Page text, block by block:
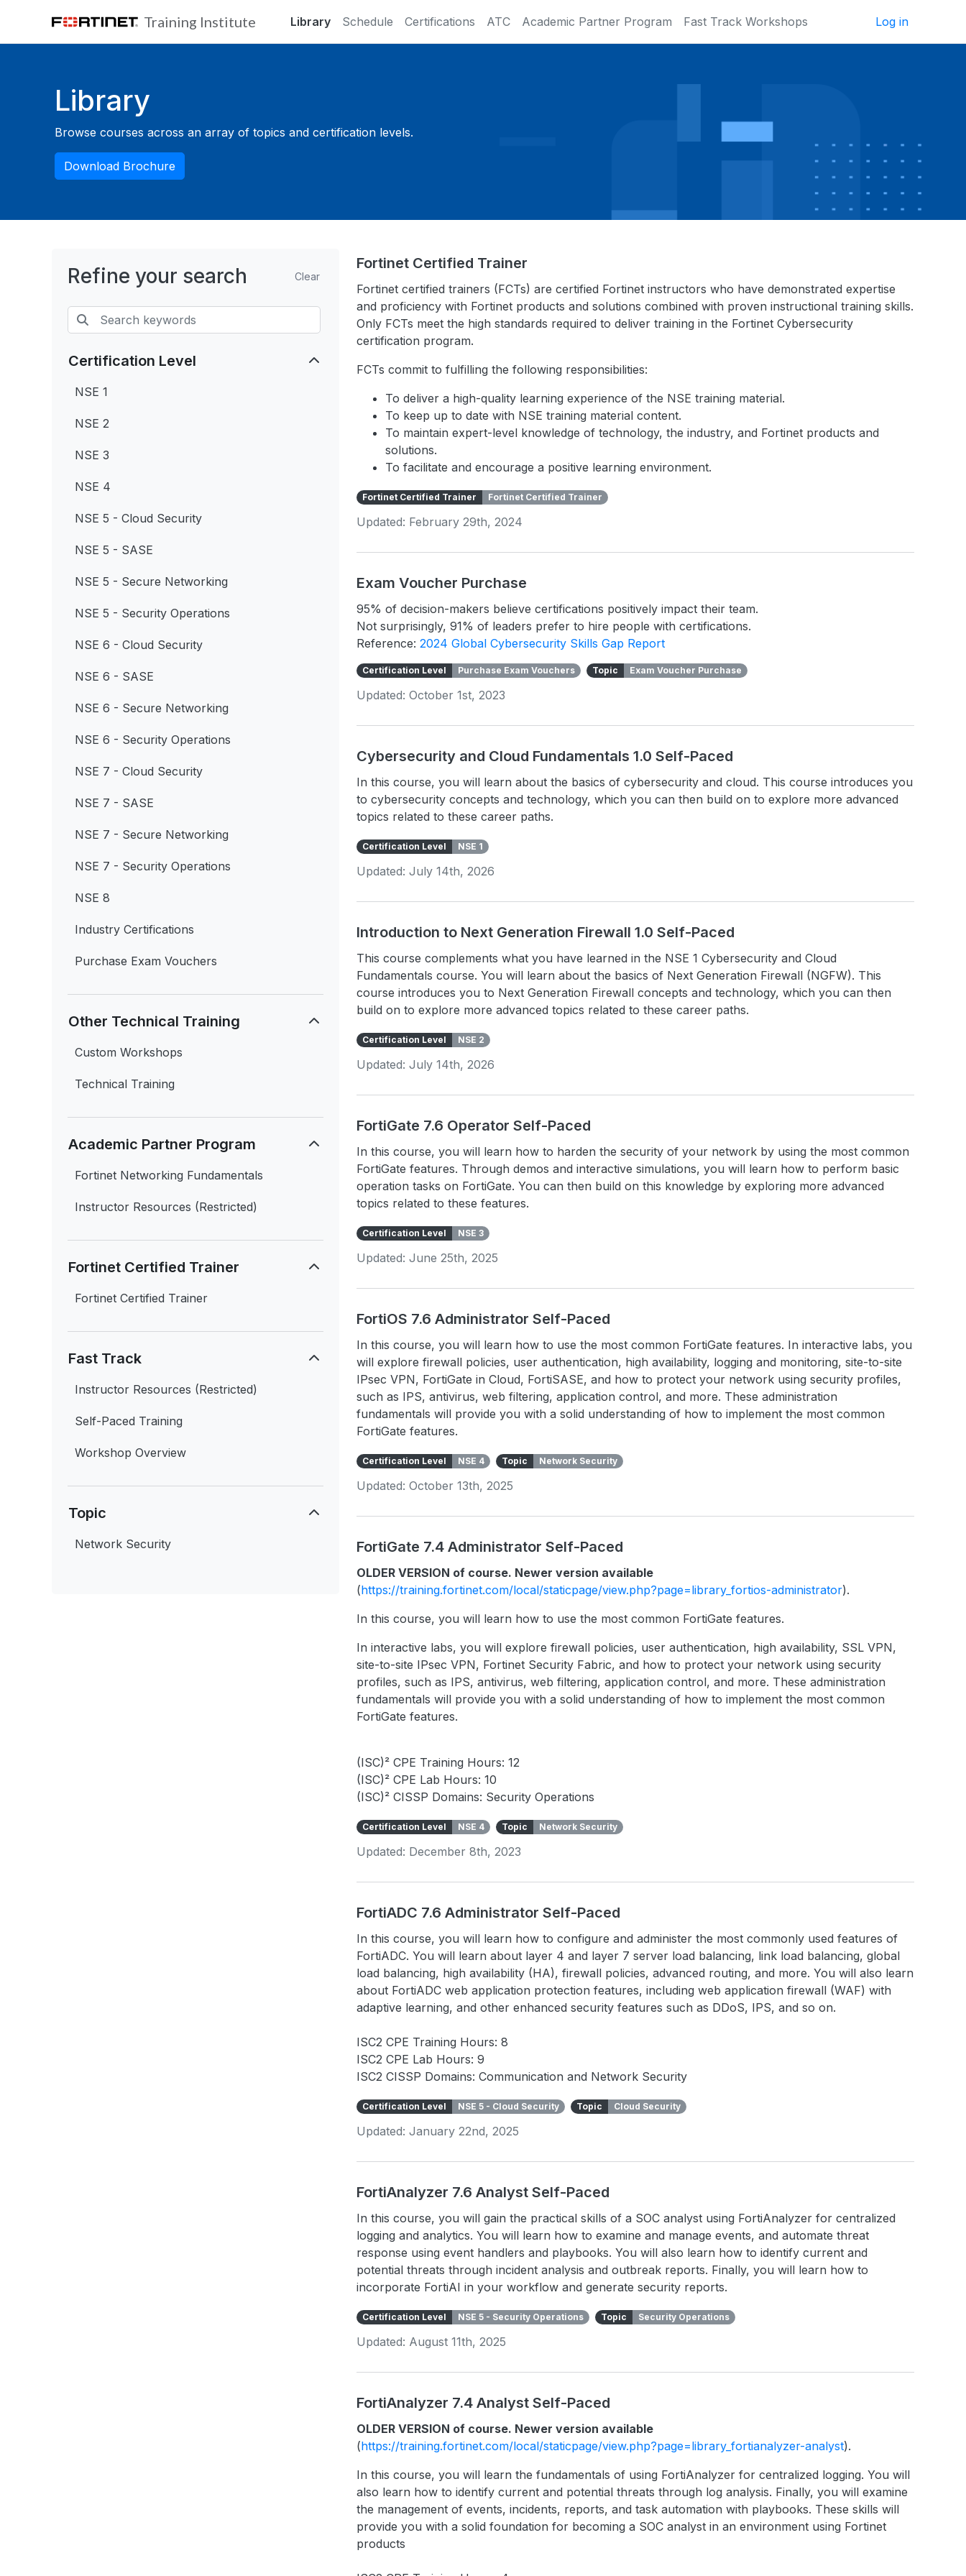
Training Institute Library Schedule Certifications ATC Academic Partner Program Fast Track Workshops Log in
Library
Browse courses across an array of topics and certification levels.
Download Brochure
Refine your search Clear
Search keywords
Certification Level
NSE 1
NSE 2
NSE 3
NSE 4
NSE 5 - Cloud Security
NSE 5 - SASE
NSE 5 - Secure Networking
NSE 5 - Security Operations
NSE 6 - Cloud Security
NSE 6 - SASE
NSE 6 - Secure Networking
NSE 6 - Security Operations
NSE 7 - Cloud Security
NSE 7 - SASE
NSE 7 - Secure Networking
NSE 7 - Security Operations
NSE 8
Industry Certifications
Purchase Exam Vouchers
Other Technical Training
Custom Workshops
Technical Training
Academic Partner Program
Fortinet Networking Fundamentals
Instructor Resources (Restricted)
Fortinet Certified Trainer
Fortinet Certified Trainer
Fast Track
Instructor Resources (Restricted)
Self-Paced Training
Workshop Overview
Topic
Network Security
Fortinet Certified Trainer
Fortinet certified trainers (FCTs) are certified Fortinet instructors who have demonstrated expertise
and proficiency with Fortinet products and solutions combined with proven instructional training skills.
Only FCTs meet the high standards required to deliver training in the Fortinet Cybersecurity
certification program.
FCTs commit to fulfilling the following responsibilities:
To deliver a high-quality learning experience of the NSE training material.
To keep up to date with NSE training material content.
To maintain expert-level knowledge of technology, the industry, and Fortinet products and
solutions.
To facilitate and encourage a positive learning environment.
Fortinet Certified Trainer Fortinet Certified Trainer
Updated: February 29th, 2024
Exam Voucher Purchase
95% of decision-makers believe certifications positively impact their team.
Not surprisingly, 91% of leaders prefer to hire people with certifications.
Reference: 2024 Global Cybersecurity Skills Gap Report
Certification Level Purchase Exam Vouchers Topic Exam Voucher Purchase
Updated: October 1st, 2023
Cybersecurity and Cloud Fundamentals 1.0 Self-Paced
In this course, you will learn about the basics of cybersecurity and cloud. This course introduces you
to cybersecurity concepts and technology, which you can then build on to explore more advanced
topics related to these career paths.
Certification Level NSE 1
Updated: July 14th, 2026
Introduction to Next Generation Firewall 1.0 Self-Paced
This course complements what you have learned in the NSE 1 Cybersecurity and Cloud
Fundamentals course. You will learn about the basics of Next Generation Firewall (NGFW). This
course introduces you to Next Generation Firewall concepts and technology, which you can then
build on to explore more advanced topics related to these career paths.
Certification Level NSE 2
Updated: July 14th, 2026
FortiGate 7.6 Operator Self-Paced
In this course, you will learn how to harden the security of your network by using the most common
FortiGate features. Through demos and interactive simulations, you will learn how to perform basic
operation tasks on FortiGate. You can then build on this knowledge by exploring more advanced
topics related to these features.
Certification Level NSE 3
Updated: June 25th, 2025
FortiOS 7.6 Administrator Self-Paced
In this course, you will learn how to use the most common FortiGate features. In interactive labs, you
will explore firewall policies, user authentication, high availability, logging and monitoring, site-to-site
IPsec VPN, FortiGate in Cloud, FortiSASE, and how to protect your network using security profiles,
such as IPS, antivirus, web filtering, application control, and more. These administration
fundamentals will provide you with a solid understanding of how to implement the most common
FortiGate features.
Certification Level NSE 4 Topic Network Security
Updated: October 13th, 2025
FortiGate 7.4 Administrator Self-Paced
OLDER VERSION of course. Newer version available
(https://training.fortinet.com/local/staticpage/view.php?page=library_fortios-administrator).
In this course, you will learn how to use the most common FortiGate features.
In interactive labs, you will explore firewall policies, user authentication, high availability, SSL VPN,
site-to-site IPsec VPN, Fortinet Security Fabric, and how to protect your network using security
profiles, such as IPS, antivirus, web filtering, application control, and more. These administration
fundamentals will provide you with a solid understanding of how to implement the most common
FortiGate features.
(ISC)² CPE Training Hours: 12
(ISC)² CPE Lab Hours: 10
(ISC)² CISSP Domains: Security Operations
Certification Level NSE 4 Topic Network Security
Updated: December 8th, 2023
FortiADC 7.6 Administrator Self-Paced
In this course, you will learn how to configure and administer the most commonly used features of
FortiADC. You will learn about layer 4 and layer 7 server load balancing, link load balancing, global
load balancing, high availability (HA), firewall policies, advanced routing, and more. You will also learn
about FortiADC web application protection features, including web application firewall (WAF) with
adaptive learning, and other enhanced security features such as DDoS, IPS, and so on.
ISC2 CPE Training Hours: 8
ISC2 CPE Lab Hours: 9
ISC2 CISSP Domains: Communication and Network Security
Certification Level NSE 5 - Cloud Security Topic Cloud Security
Updated: January 22nd, 2025
FortiAnalyzer 7.6 Analyst Self-Paced
In this course, you will gain the practical skills of a SOC analyst using FortiAnalyzer for centralized
logging and analytics. You will learn how to examine and manage events, and automate threat
response using event handlers and playbooks. You will also learn how to identify current and
potential threats through incident analysis and outbreak reports. Finally, you will learn how to
incorporate FortiAI in your workflow and generate security reports.
Certification Level NSE 5 - Security Operations Topic Security Operations
Updated: August 11th, 2025
FortiAnalyzer 7.4 Analyst Self-Paced
OLDER VERSION of course. Newer version available
(https://training.fortinet.com/local/staticpage/view.php?page=library_fortianalyzer-analyst).
In this course, you will learn the fundamentals of using FortiAnalyzer for centralized logging. You will
also learn how to identify current and potential threats through log analysis. Finally, you will examine
the management of events, incidents, reports, and task automation with playbooks. These skills will
provide you with a solid foundation for becoming a SOC analyst in an environment using Fortinet
products